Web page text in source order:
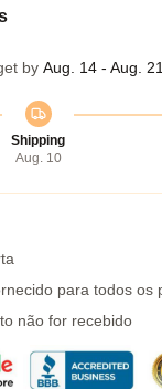
by Aug. 14 - Aug. 21
Shipping
Aug. 10
para todos os
não for recebido